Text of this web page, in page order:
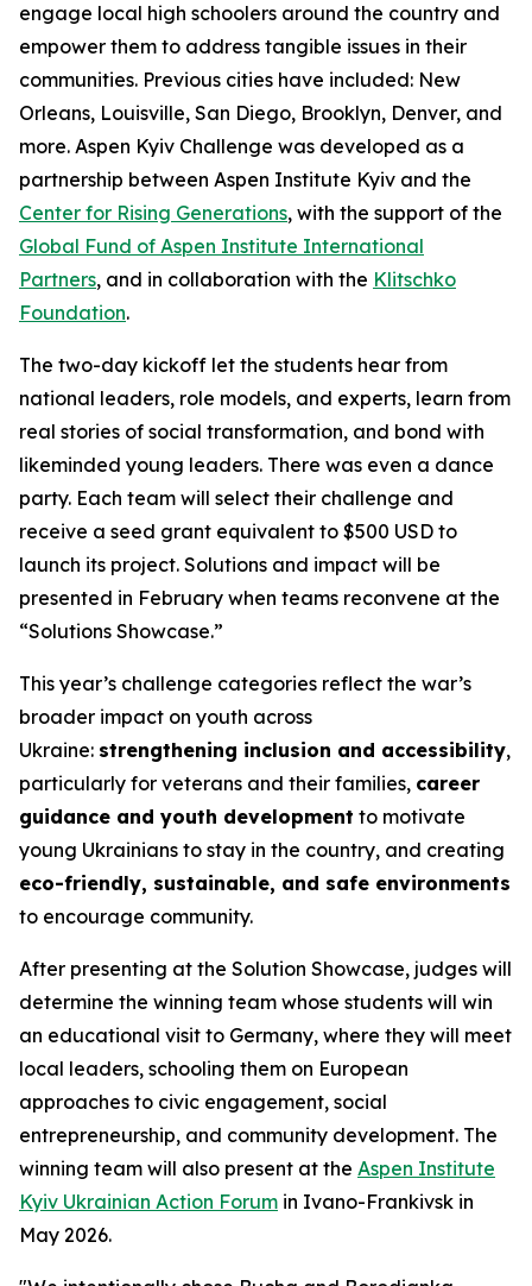
engage local high schoolers around the country and
empower them to address tangible issues in their
communities. Previous cities have included: New
Orleans, Louisville, San Diego, Brooklyn, Denver, and
more. Aspen Kyiv Challenge was developed as a
partnership between Aspen Institute Kyiv and the
Center for Rising Generations, with the support of the
Global Fund of Aspen Institute International
Partners, and in collaboration with the Klitschko
Foundation.
The two-day kickoff let the students hear from
national leaders, role models, and experts, learn from
real stories of social transformation, and bond with
likeminded young leaders. There was even a dance
party. Each team will select their challenge and
receive a seed grant equivalent to $500 USD to
launch its project. Solutions and impact will be
presented in February when teams reconvene at the
“Solutions Showcase.”
This year’s challenge categories reflect the war’s
broader impact on youth across
Ukraine: strengthening inclusion and accessibility,
particularly for veterans and their families, career
guidance and youth development to motivate
young Ukrainians to stay in the country, and creating
eco-friendly, sustainable, and safe environments
to encourage community.
After presenting at the Solution Showcase, judges will
determine the winning team whose students will win
an educational visit to Germany, where they will meet
local leaders, schooling them on European
approaches to civic engagement, social
entrepreneurship, and community development. The
winning team will also present at the Aspen Institute
Kyiv Ukrainian Action Forum in Ivano-Frankivsk in
May 2026.